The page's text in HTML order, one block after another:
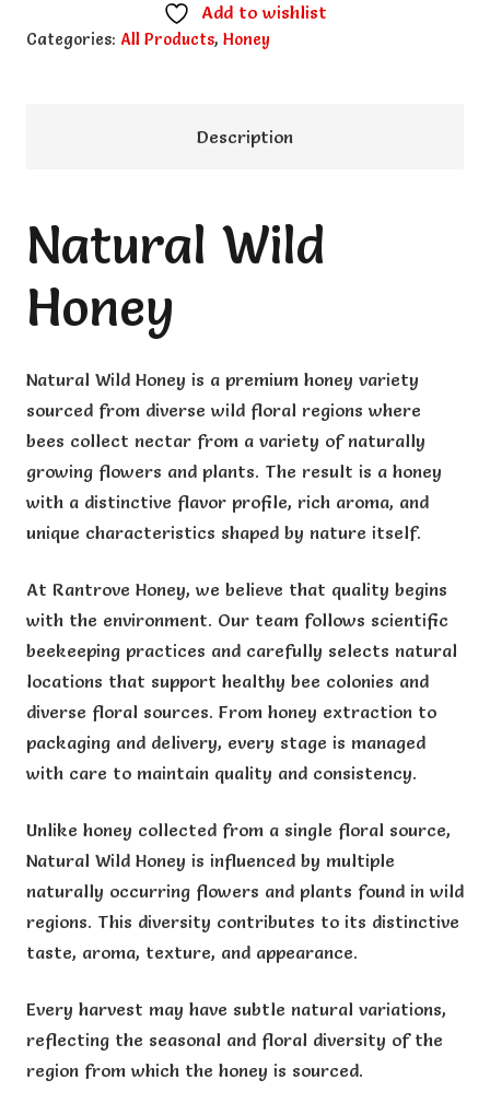
1Kg
Add to wishlist
Categories: All Products, Honey
Description
Natural Wild
Honey
Natural Wild Honey is a premium honey variety
sourced from diverse wild floral regions where
bees collect nectar from a variety of naturally
growing flowers and plants. The result is a honey
with a distinctive flavor profile, rich aroma, and
unique characteristics shaped by nature itself.
At Rantrove Honey, we believe that quality begins
with the environment. Our team follows scientific
beekeeping practices and carefully selects natural
locations that support healthy bee colonies and
diverse floral sources. From honey extraction to
packaging and delivery, every stage is managed
with care to maintain quality and consistency.
Unlike honey collected from a single floral source,
Natural Wild Honey is influenced by multiple
naturally occurring flowers and plants found in wild
regions. This diversity contributes to its distinctive
taste, aroma, texture, and appearance.
Every harvest may have subtle natural variations,
reflecting the seasonal and floral diversity of the
region from which the honey is sourced.